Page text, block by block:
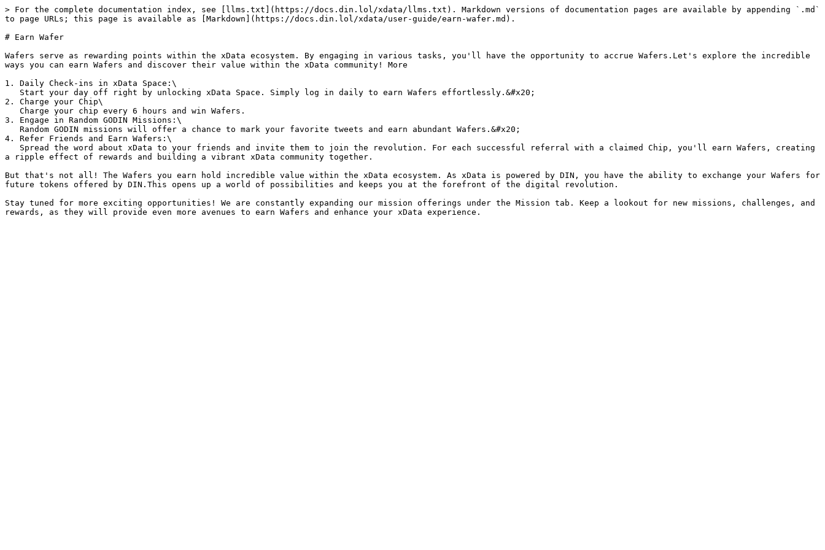
> For the complete documentation index, see [llms.txt](https://docs.din.lol/xdata/llms.txt). Markdown versions of documentation pages are available by appending `.md`
to page URLs; this page is available as [Markdown](https://docs.din.lol/xdata/user-guide/earn-wafer.md).
# Earn Wafer
Wafers serve as rewarding points within the xData ecosystem. By engaging in various tasks, you'll have the opportunity to accrue Wafers.Let's explore the incredible
ways you can earn Wafers and discover their value within the xData community! More
1. Daily Check-ins in xData Space:\
2. Charge your Chip\
3. Engage in Random GODIN Missions:\
4. Refer Friends and Earn Wafers:\
a ripple effect of rewards and building a vibrant xData community together.
But that's not all! The Wafers you earn hold incredible value within the xData ecosystem. As xData is powered by DIN, you have the ability to exchange your Wafers for
future tokens offered by DIN.This opens up a world of possibilities and keeps you at the forefront of the digital revolution.
Stay tuned for more exciting opportunities! We are constantly expanding our mission offerings under the Mission tab. Keep a lookout for new missions, challenges, and